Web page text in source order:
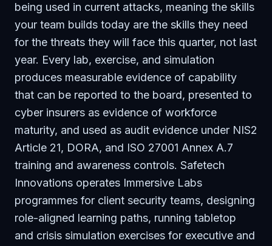
being used in current attacks, meaning the skills
your team builds today are the skills they need
for the threats they will face this quarter, not last
year. Every lab, exercise, and simulation
produces measurable evidence of capability
that can be reported to the board, presented to
cyber insurers as evidence of workforce
maturity, and used as audit evidence under NIS2
Article 21, DORA, and ISO 27001 Annex A.7
training and awareness controls. Safetech
Innovations operates Immersive Labs
programmes for client security teams, designing
role-aligned learning paths, running tabletop
and crisis simulation exercises for executive and